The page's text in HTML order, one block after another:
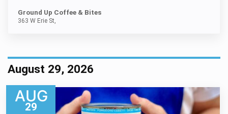
Ground Up Coffee & Bites
363 W Erie St,
August 29, 2026
AUG
29